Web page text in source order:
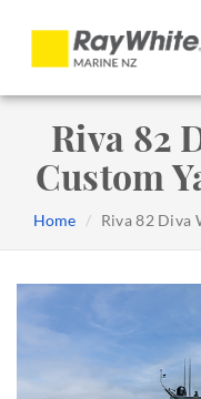
Riva 82
Custom
Home Riva 82 Diva